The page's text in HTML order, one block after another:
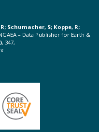
Schumacher, S; Koppe, R;
– Data Publisher for Earth &
, 347,